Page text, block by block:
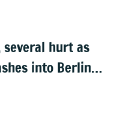
several hurt as
into Berlin